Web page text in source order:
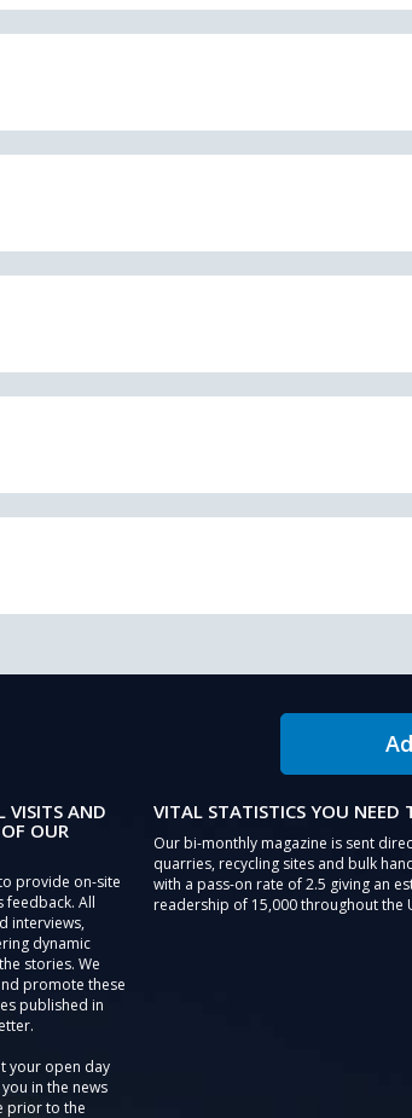
VISITS AND
OUR
provide on-site
feedback. All
interviews,
dynamic
stories. We
promote these
published in
your open day
in the news
prior to the
VITAL STATISTICS YOU NEED
Our bi-monthly magazine is sent
quarries, recycling sites and bulk
with a pass-on rate of 2.5 giving an
readership of 15,000 throughout the